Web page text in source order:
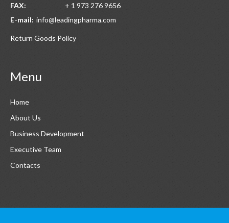
FAX:
+ 1 973 276 9656
E-mail: info@leadingpharma.com
Return Goods Policy
Menu
Home
About Us
Business Development
Executive Team
Contacts